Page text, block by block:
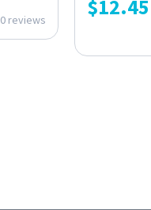
0 reviews $12.45